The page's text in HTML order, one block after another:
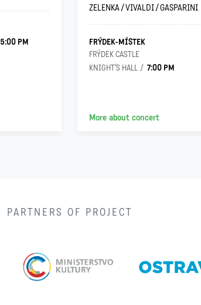
5:00 PM
ZELENKA / VIVALDI / GASPARINI
FRÝDEK-MÍSTEK
FRÝDEK CASTLE
KNIGHT’S HALL
7:00 PM
More about concert
PARTNERS OF PROJECT